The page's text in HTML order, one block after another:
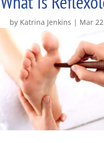
by Katrina Jenkins Mar